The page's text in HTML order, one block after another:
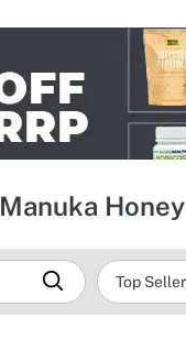
Manuka Honey